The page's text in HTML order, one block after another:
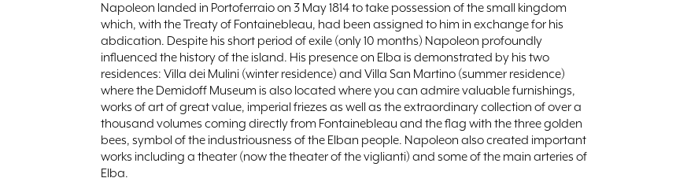
Napoleon landed in Portoferraio on 3 May 1814 to take possession of the small kingdom
which, with the Treaty of Fontainebleau, had been assigned to him in exchange for his
abdication. Despite his short period of exile (only 10 months) Napoleon profoundly
influenced the history of the island. His presence on Elba is demonstrated by his two
residences: Villa dei Mulini (winter residence) and Villa San Martino (summer residence)
where the Demidoff Museum is also located where you can admire valuable furnishings,
works of art of great value, imperial friezes as well as the extraordinary collection of over a
thousand volumes coming directly from Fontainebleau and the flag with the three golden
bees, symbol of the industriousness of the Elban people. Napoleon also created important
works including a theater (now the theater of the viglianti) and some of the main arteries of
Elba.